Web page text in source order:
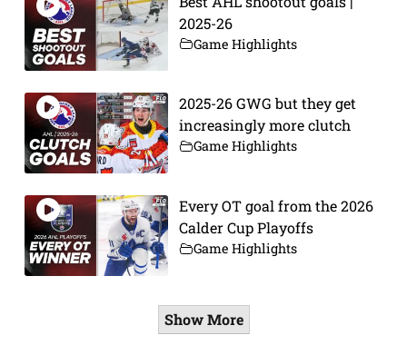
2025-26
Game Highlights
2025-26 GWG but they get
increasingly more clutch
Game Highlights
Every OT goal from the 2026
Calder Cup Playoffs
Game Highlights
Show More